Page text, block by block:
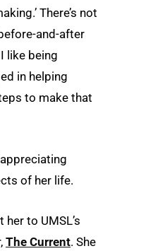
There’s not
and-after
like being
in helping
to make that
of her life.
her to UMSL’s
The Current. She